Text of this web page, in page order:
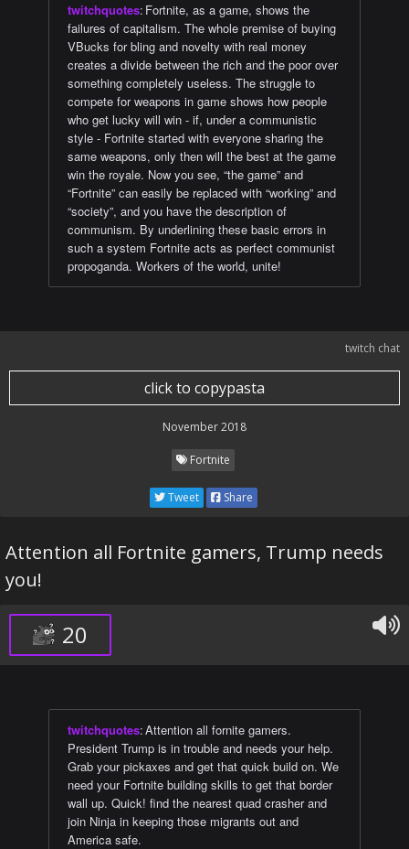
twitchquotes: Fortnite, as a game, shows the
failures of capitalism. The whole premise of buying
VBucks for bling and novelty with real money
creates a divide between the rich and the poor over
something completely useless. The struggle to
compete for weapons in game shows how people
who get lucky will win - if, under a communistic
style - Fortnite started with everyone sharing the
same weapons, only then will the best at the game
win the royale. Now you see, “the game” and
“Fortnite” can easily be replaced with “working” and
“society”, and you have the description of
communism. By underlining these basic errors in
such a system Fortnite acts as perfect communist
propoganda. Workers of the world, unite!
twitch chat
click to copypasta
November 2018
Fortnite
Tweet Share
Attention all Fortnite gamers, Trump needs
you!
20
twitchquotes:Attention all fornite gamers.
President Trump is in trouble and needs your help.
Grab your pickaxes and get that quick build on. We
need your Fortnite building skills to get that border
wall up. Quick! find the nearest quad crasher and
join Ninja in keeping those migrants out and
America safe.